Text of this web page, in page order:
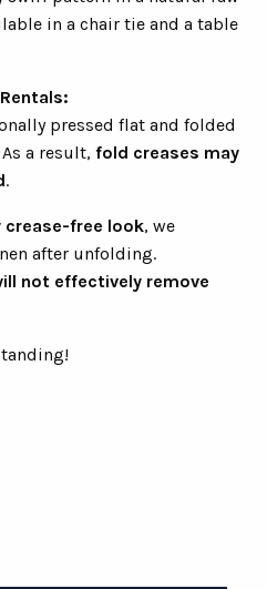
in a chair tie and a table
pressed flat and folded
a result, fold creases may
.
crease-free look, we
after unfolding.
not effectively remove